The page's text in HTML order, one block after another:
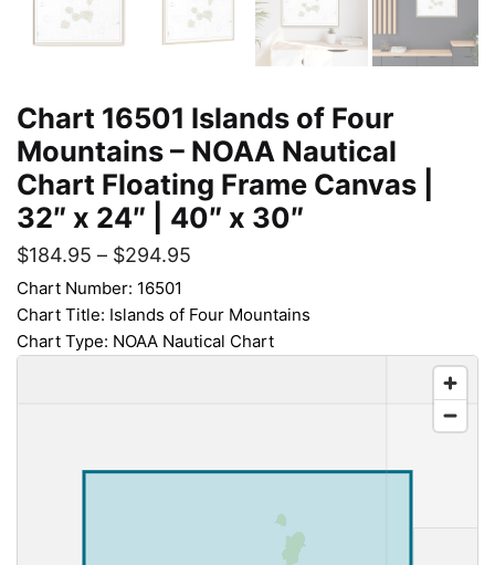
Chart 16501 Islands of Four
Mountains – NOAA Nautical
Chart Floating Frame Canvas |
32″ x 24″ | 40″ x 30″
$184.95 – $294.95
Chart Number: 16501
Chart Title: Islands of Four Mountains
Chart Type: NOAA Nautical Chart